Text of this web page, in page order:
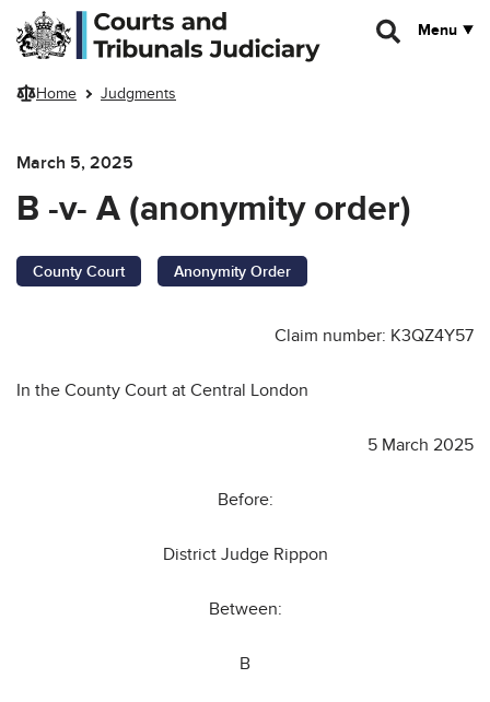
Skip to main content
Menu
Home Judgments
March 5, 2025
B -v- A (anonymity order)
County Court Anonymity Order
Claim number: K3QZ4Y57
In the County Court at Central London
5 March 2025
Before:
District Judge Rippon
Between:
B